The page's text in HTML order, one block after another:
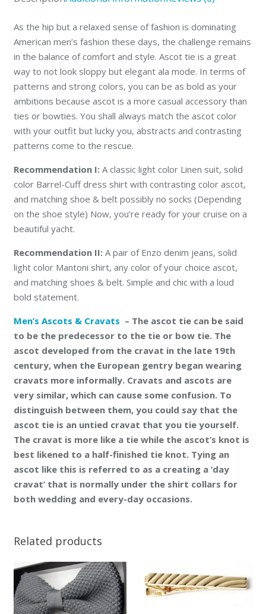
As the hip but a relaxed sense of fashion is dominating
American men’s fashion these days, the challenge remains
in the balance of comfort and style. Ascot tie is a great
way to not look sloppy but elegant ala mode. In terms of
patterns and strong colors, you can be as bold as your
ambitions because ascot is a more casual accessory than
ties or bowties. You shall always match the ascot color
with your outfit but lucky you, abstracts and contrasting
patterns come to the rescue.
Recommendation I:A classic light color Linen suit, solid
color Barrel-Cuff dress shirt with contrasting color ascot,
and matching shoe & belt possibly no socks (Depending
on the shoe style) Now, you’re ready for your cruise on a
beautiful yacht.
Recommendation II:A pair of Enzo denim jeans, solid
light color Mantoni shirt, any color of your choice ascot,
and matching shoes & belt. Simple and chic with a loud
bold statement.
Men’s Ascots & Cravats – The ascot tie can be said
to be the predecessor to the tie or bow tie. The
ascot developed from the cravat in the late 19th
century, when the European gentry began wearing
cravats more informally. Cravats and ascots are
very similar, which can cause some confusion. To
distinguish between them, you could say that the
ascot tie is an untied cravat that you tie yourself.
The cravat is more like a tie while the ascot’s knot is
best likened to a half-finished tie knot. Tying an
ascot like this is referred to as a creating a ‘day
cravat’ that is normally under the shirt collars for
both wedding and every-day occasions.
Related products